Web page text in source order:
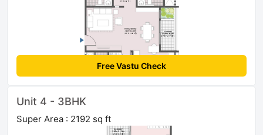
Free Vastu Check
Unit 4 - 3BHK
Super Area : 2192 sq ft